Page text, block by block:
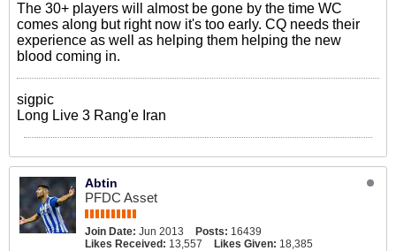
The 30+ players will almost be gone by the time WC
comes along but right now it's too early. CQ needs their
experience as well as helping them helping the new
blood coming in.
sigpic
Long Live 3 Rang'e Iran
Abtin
PFDC Asset
Join Date: Jun 2013 Posts: 16439
Likes Received: 13,557 Likes Given: 18,385